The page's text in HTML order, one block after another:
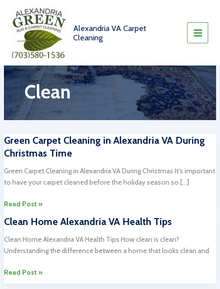
content
Alexandria VA Carpet
Cleaning
Clean
Green Carpet Cleaning in Alexandria VA During
Christmas Time
Green Carpet Cleaning in Alexandria VA During Christmas It’s important
to have your carpet cleaned before the holiday season so […]
Green
Cleaning
in
Alexandria
During
Read Post »
Clean Home Alexandria VA Health Tips
Clean Home Alexandria VA Health Tips How clean is clean?
Understanding the difference between a home that looks clean and
Clean
Read Post »